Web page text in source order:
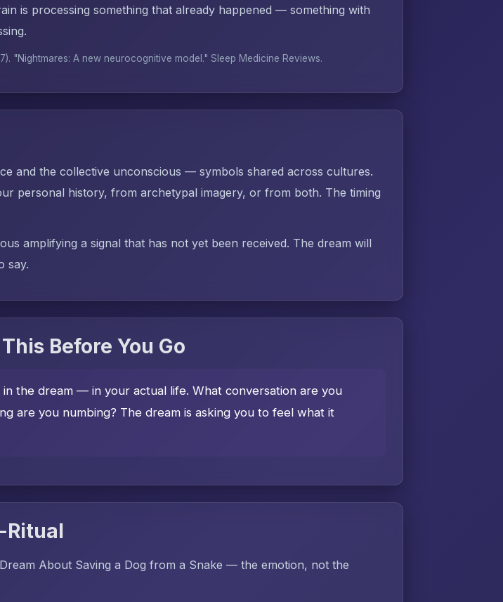
is processing something that already happened — something with
"Nightmares: A new neurocognitive model." Sleep Medicine Reviews.
and the collective unconscious — symbols shared across cultures.
personal history, from archetypal imagery, or from both. The timing
amplifying a signal that has not yet been received. The dream will
say.
Before You Go
in the dream — in your actual life. What conversation are you
are you numbing? The dream is asking you to feel what it
Ritual
About Saving a Dog from a Snake — the emotion, not the